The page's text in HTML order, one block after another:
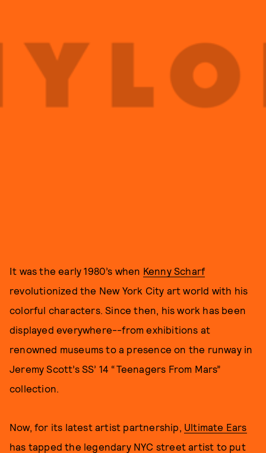
It was the early 1980’s when Kenny Scharf
revolutionized the New York City art world with his
colorful characters. Since then, his work has been
displayed everywhere--from exhibitions at
renowned museums to a presence on the runway in
Jeremy Scott’s SS’ 14 “Teenagers From Mars”
collection.
Now, for its latest artist partnership, Ultimate Ears
has tapped the legendary NYC street artist to put